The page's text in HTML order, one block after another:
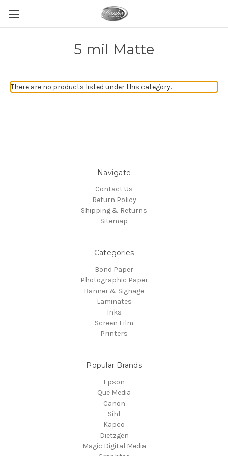
5 mil Matte
There are no products listed under this category.
Navigate
Contact Us
Return Policy
Shipping & Returns
Sitemap
Categories
Bond Paper
Photographic Paper
Banner & Signage
Laminates
Inks
Screen Film
Printers
Popular Brands
Epson
Que Media
Canon
Sihl
Kapco
Dietzgen
Magic Digital Media